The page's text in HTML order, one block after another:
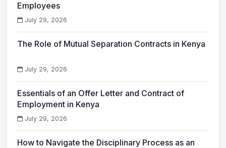
Employees
July 29, 2026
The Role of Mutual Separation Contracts in Kenya
July 29, 2026
Essentials of an Offer Letter and Contract of
Employment in Kenya
July 29, 2026
How to Navigate the Disciplinary Process as an